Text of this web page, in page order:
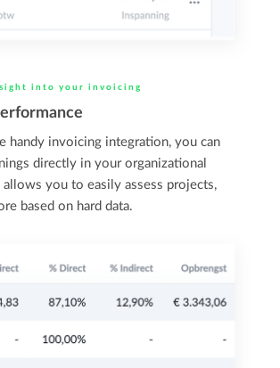
into your invoicing
handy invoicing integration, you can
directly in your organizational
allows you to easily assess projects,
based on hard data.